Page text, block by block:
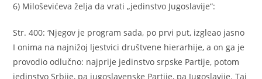
6) Miloševićeva želja da vrati „jedinstvo Jugoslavije“:
Str. 400: ‘Njegov je program sada, po prvi put, izgleao jasno
I onima na najnižoj ljestvici društvene hierarhije, a on ga je
provodio odlučno: najprije jedinstvo srpske Partije, potom
jedinstvo Srbije, pa jugoslavenske Partije, pa Jugoslavije. Taj